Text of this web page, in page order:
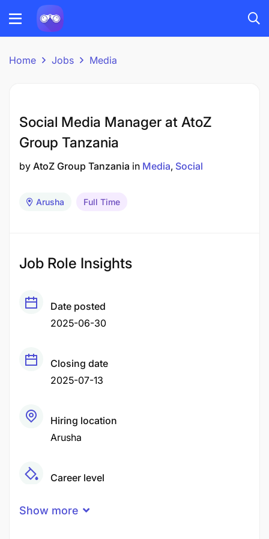
Home Jobs Media
Social Media Manager at AtoZ
Group Tanzania
by AtoZ Group Tanzania in Media Social
Arusha Full Time
Job Role Insights
Date posted
2025-06-30
Closing date
2025-07-13
Hiring location
Arusha
Career level
Show more